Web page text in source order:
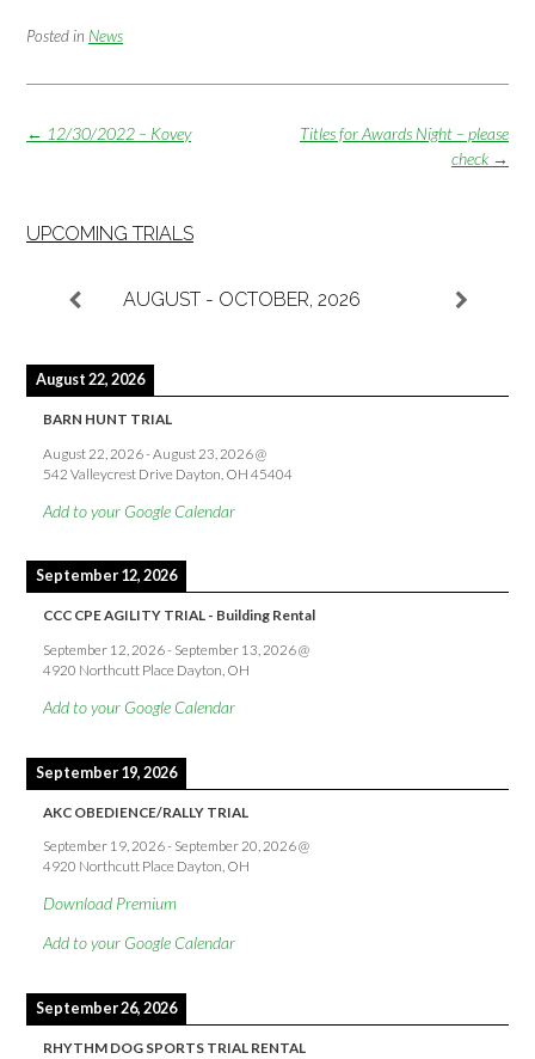
Posted in News
Post
Titles for Awards Night – please
check →
← 12/30/2022 – Kovey
UPCOMING TRIALS
AUGUST - OCTOBER, 2026
August 22, 2026
BARN HUNT TRIAL
August 22, 2026-August 23, 2026@
542 Valleycrest Drive Dayton, OH 45404
Add to your Google Calendar
September 12, 2026
CCC CPE AGILITY TRIAL - Building Rental
September 12, 2026- September 13, 2026@
4920 Northcutt Place Dayton, OH
Add to your Google Calendar
September 19, 2026
AKC OBEDIENCE/RALLY TRIAL
September 19, 2026- September 20, 2026@
4920 Northcutt Place Dayton, OH
Download Premium
Add to your Google Calendar
September 26, 2026
RHYTHM DOG SPORTS TRIAL RENTAL